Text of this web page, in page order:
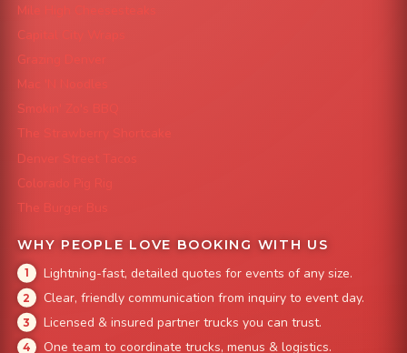
Mile High Cheesesteaks
Capital City Wraps
Grazing Denver
Mac 'N Noodles
Smokin' Zo's BBQ
The Strawberry Shortcake
Denver Street Tacos
Colorado Pig Rig
The Burger Bus
WHY PEOPLE LOVE BOOKING WITH US
Lightning-fast, detailed quotes for events of any size.
Clear, friendly communication from inquiry to event day.
Licensed & insured partner trucks you can trust.
One team to coordinate trucks, menus & logistics.